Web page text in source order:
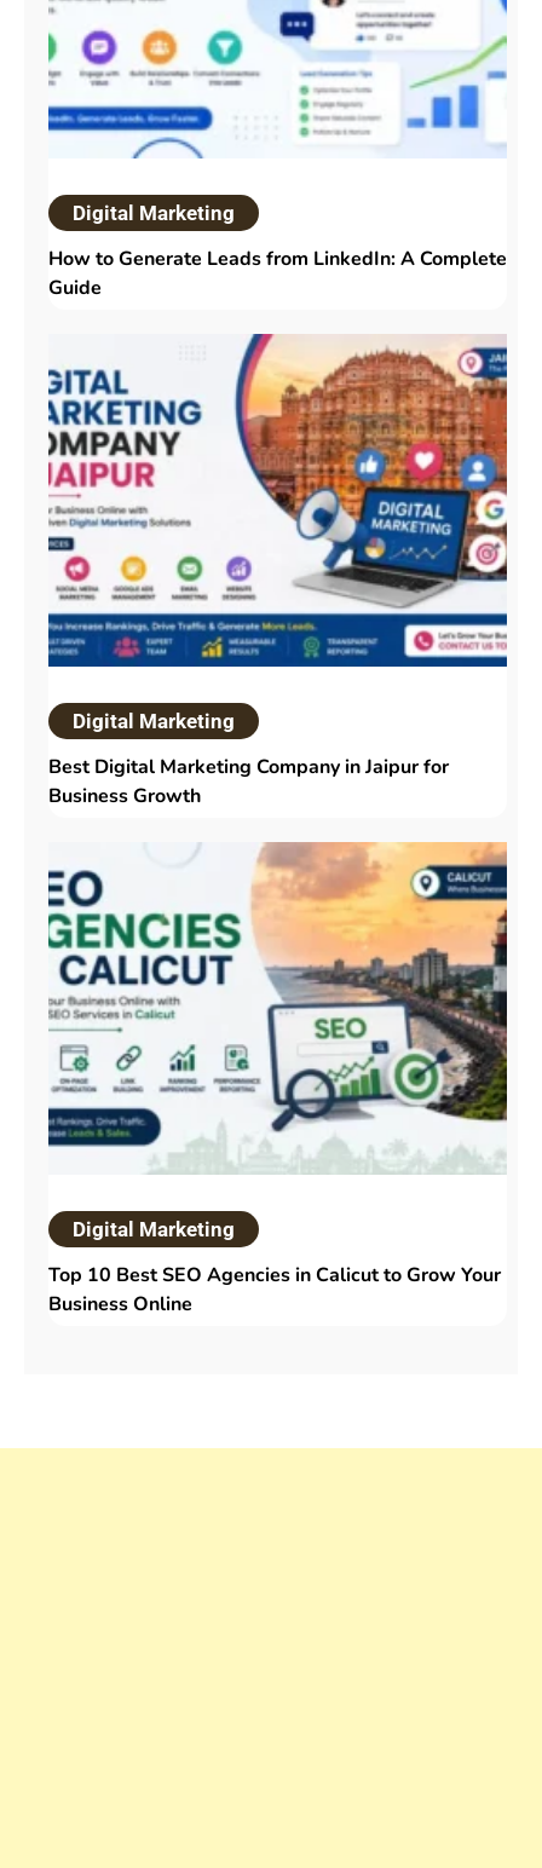
Digital Marketing
How to Generate Leads from LinkedIn: A Complete
Guide
Digital Marketing
Best Digital Marketing Company in Jaipur for
Business Growth
Digital Marketing
Top 10 Best SEO Agencies in Calicut to Grow Your
Business Online